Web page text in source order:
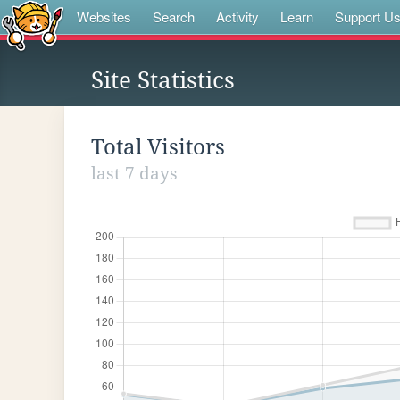
Websites Search Activity Learn Support Us
Site Statistics
Total Visitors
last 7 days